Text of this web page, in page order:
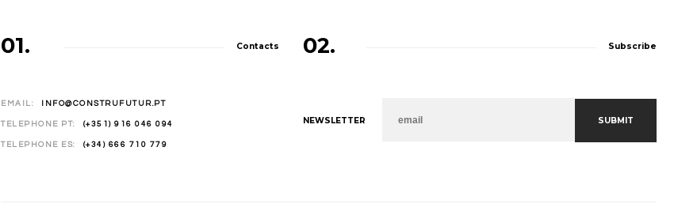
01. Contacts
EMAIL: INFO@CONSTRUFUTUR.PT
TELEPHONE PT: (+351) 916 046 094
TELEPHONE ES: (+34) 666 710 779
02. Subscribe
NEWSLETTER SUBMIT